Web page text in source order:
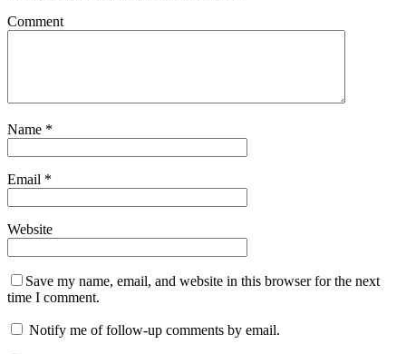
Comment
Name *
Email *
Website
Save my name, email, and website in this browser for the next
time I comment.
Notify me of follow-up comments by email.